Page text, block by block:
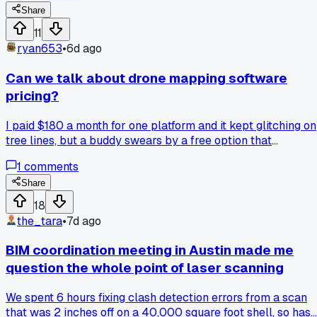
eyeballing it for years. Now I carry a straightedge on every
pour and actually measure before I sign off. Has anyone
switched from visual checks to actual tools after a
contractor called them out?
Share
11
ryan653•6d ago
Can we talk about drone mapping software
pricing?
I paid $180 a month for one platform and it kept glitching on
tree lines, but a buddy swears by a free option that
me better reports for the county inspector, yet the free tool
cut my field time by half. Which do you trust when the job
actually pays, the expensive polish or the cheap speed?
1 comments
Share
18
the_tara•7d ago
BIM coordination meeting in Austin made me
question the whole point of laser scanning
We spent 6 hours fixing clash detection errors from a scan
that was 2 inches off on a 40,000 square foot shell, so has